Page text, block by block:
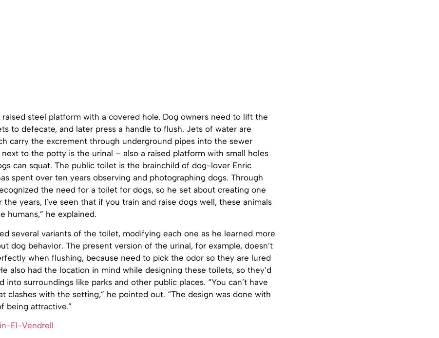
steel platform with a covered hole. Dog owners need to lift the
to defecate, and later press a handle to flush. Jets of water are
carry the excrement through underground pipes into the sewer
next to the potty is the urinal – also a raised platform with small holes
can squat. The public toilet is the brainchild of dog-lover Enric
spent over ten years observing and photographing dogs. Through
the need for a toilet for dogs, so he set about creating one
the years, I’ve seen that if you train and raise dogs well, these animals
humans,” he explained.
several variants of the toilet, modifying each one as he learned more
dog behavior. The present version of the urinal, for example, doesn’t
when flushing, because need to pick the odor so they are lured
also had the location in mind while designing these toilets, so they’d
into surroundings like parks and other public places. “You can’t have
clashes with the setting,” he pointed out. “The design was done with
being attractive.”